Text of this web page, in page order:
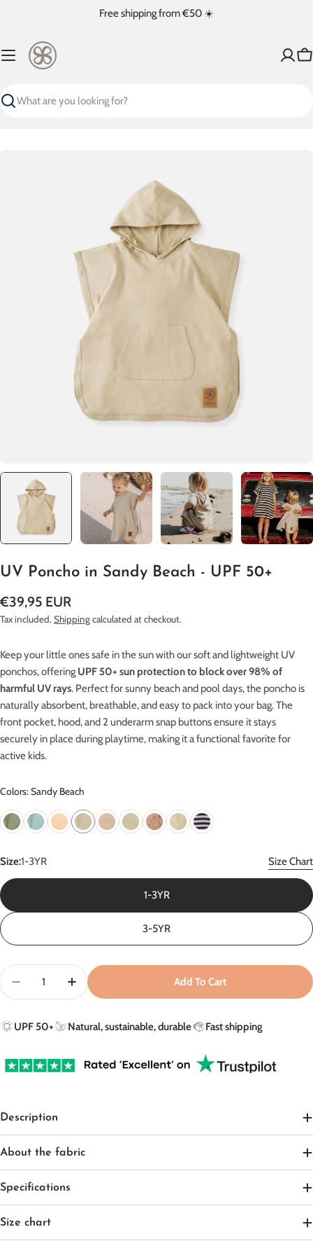
Free shipping from €50 ☀️
Search
media 0 in modal
UV Poncho in Sandy Beach - UPF 50+
Regular
price
€39,95 EUR
Tax included.Shippingcalculated at checkout.
Keep your little ones safe in the sun with our soft and lightweight UV
ponchos, offering UPF 50+ sun protectionto block over 98% of
harmful UV rays. Perfect for sunny beach and pool days, the poncho is
naturally absorbent, breathable, and easy to pack into your bag. The
front pocket, hood, and 2 underarm snap buttons ensure it stays
securely in place during playtime, making it a functional favorite for
active kids.
Colors: Sandy Beach
Size:1-3YR Size Chart
1-3YR
3-5YR
Quantity
Decrease Quantity For UV Poncho In Sandy Beach -
Increase Quantity For UV Poncho In Sandy
Add To Cart
UPF 50+ Natural, sustainable, durable Fast shipping
Description
About the fabric
Specifications
Size chart